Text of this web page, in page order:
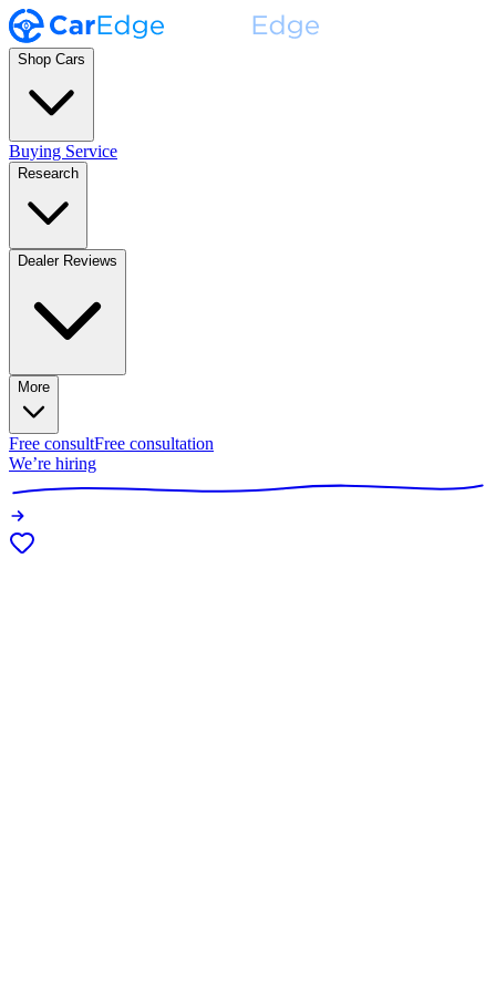
Shop Cars
Buying Service
Research
Dealer Reviews
More
Free consultFree consultation
We’re hiring